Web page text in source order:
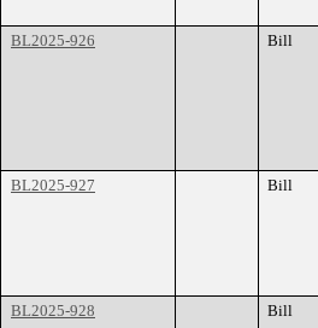
BL2025-926
Bill
BL2025-927
Bill
BL2025-928
Bill